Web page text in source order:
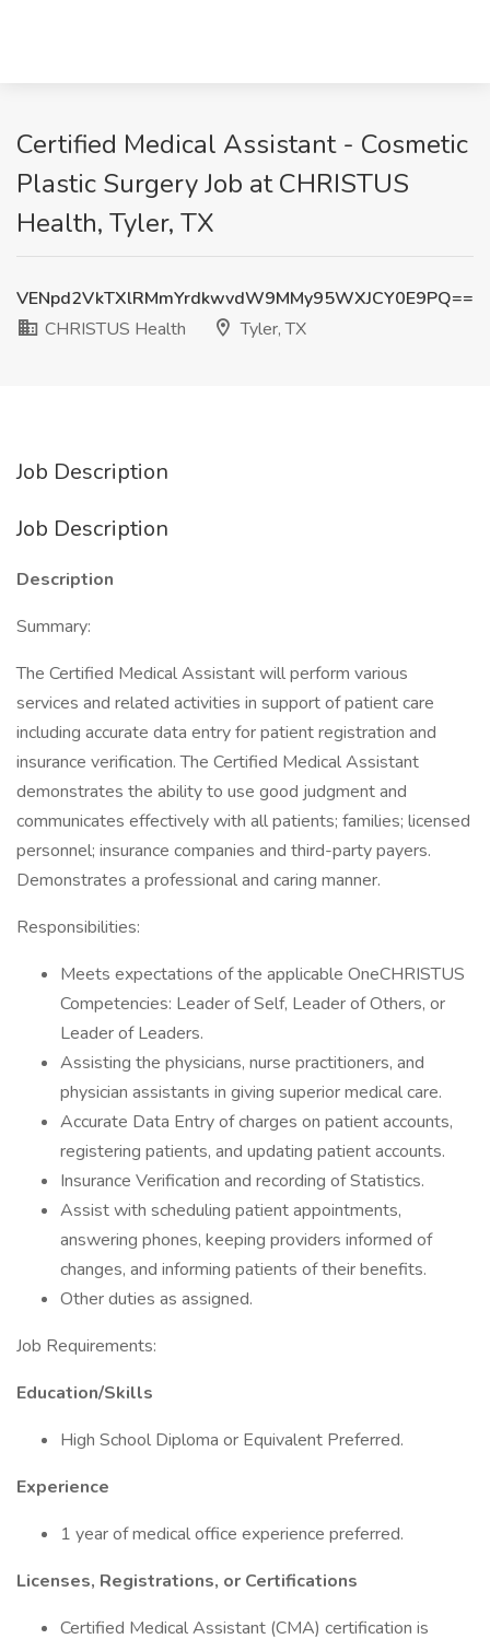
Certified Medical Assistant - Cosmetic
Plastic Surgery Job at CHRISTUS
Health, Tyler, TX
VENpd2VkTXlRMmYrdkwvdW9MMy95WXJCY0E9PQ==
CHRISTUS Health
Tyler, TX
Job Description
Job Description
Description
Summary:
The Certified Medical Assistant will perform various
services and related activities in support of patient care
including accurate data entry for patient registration and
insurance verification. The Certified Medical Assistant
demonstrates the ability to use good judgment and
communicates effectively with all patients; families; licensed
personnel; insurance companies and third-party payers.
Demonstrates a professional and caring manner.
Responsibilities:
Meets expectations of the applicable OneCHRISTUS
Competencies: Leader of Self, Leader of Others, or
Leader of Leaders.
Assisting the physicians, nurse practitioners, and
physician assistants in giving superior medical care.
Accurate Data Entry of charges on patient accounts,
registering patients, and updating patient accounts.
Insurance Verification and recording of Statistics.
Assist with scheduling patient appointments,
answering phones, keeping providers informed of
changes, and informing patients of their benefits.
Other duties as assigned.
Job Requirements:
Education/Skills
High School Diploma or Equivalent Preferred.
Experience
1 year of medical office experience preferred.
Licenses, Registrations, or Certifications
Certified Medical Assistant (CMA) certification is